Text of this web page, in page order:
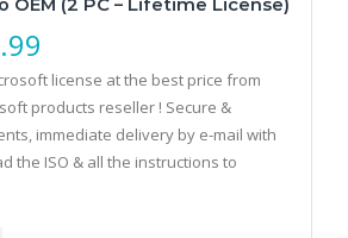
OEM (2 PC – Lifetime License)
license at the best price from
products reseller ! Secure &
immediate delivery by e-mail with
the ISO & all the instructions to